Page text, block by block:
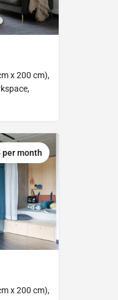
x 200 cm),
x 200 cm),
per month